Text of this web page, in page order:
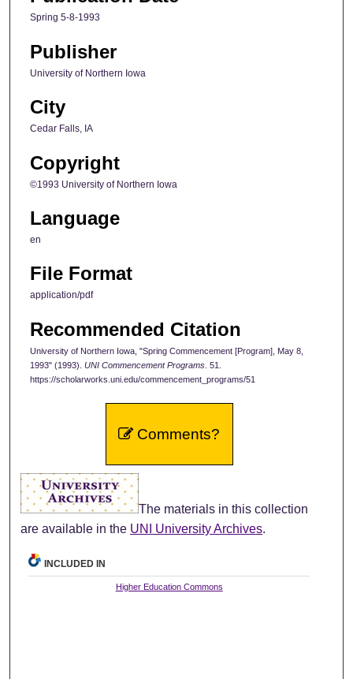
Spring 5-8-1993
Publisher
University of Northern Iowa
City
Cedar Falls, IA
Copyright
©1993 University of Northern Iowa
Language
en
File Format
application/pdf
Recommended Citation
University of Northern Iowa, "Spring Commencement [Program], May 8,
1993" (1993). UNI Commencement Programs . 51.
https://scholarworks.uni.edu/commencement_programs/51
Comments?
The materials in this collection
are available in the UNI University Archives.
INCLUDED IN
Higher Education Commons